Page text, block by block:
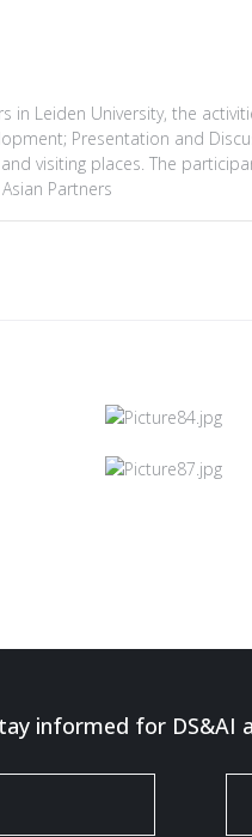
in Leiden University, the
Presentation and
visiting places. The
Partners
informed for DS&AI